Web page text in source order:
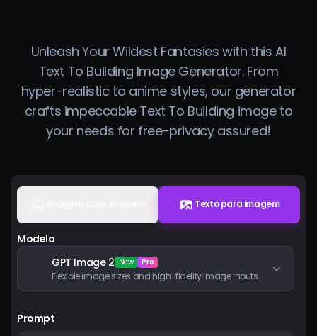
Ferramentas IA
Preços
Unleash Your Wildest Fantasies with this AI
Text To Building Image Generator. From
hyper-realistic to anime styles, our generator
crafts impeccable Text To Building image to
your needs for free-privacy assured!
Texto para imagem
Modelo
GPT Image 2 New Pro
Flexible image sizes and high-fidelity image inputs
Prompt